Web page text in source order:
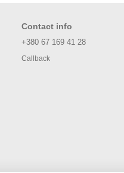
Contact info
+380 67 169 41 28
Callback